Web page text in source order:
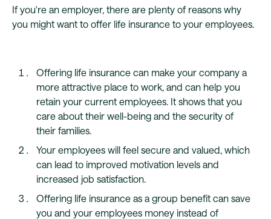
If you're an employer, there are plenty of reasons why
you might want to offer life insurance to your employees.
Offering life insurance can make your company a
more attractive place to work, and can help you
retain your current employees. It shows that you
care about their well-being and the security of
their families.
Your employees will feel secure and valued, which
can lead to improved motivation levels and
increased job satisfaction.
Offering life insurance as a group benefit can save
you and your employees money instead of